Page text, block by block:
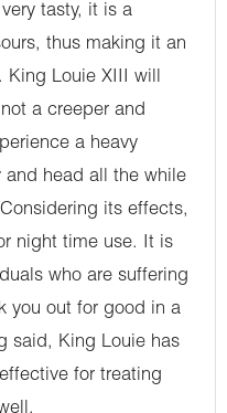
tasty, it is a
thus making it an
King Louie XIII will
a creeper and
a heavy
and head all the while
its effects,
night time use. It is
who are suffering
you out for good in a
said, King Louie has
for treating